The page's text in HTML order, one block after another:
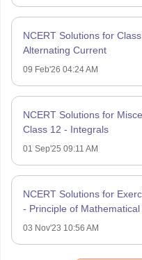
NCERT Solutions for
Alternating Current
09 Feb'26 04:24 AM
NCERT Solutions for
Class 12 - Integrals
01 Sep'25 09:11 AM
NCERT Solutions for
- Principle of
03 Nov'23 10:56 AM